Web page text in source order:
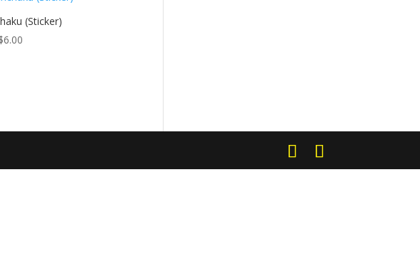
$35.00
(Sticker)
6.00Price